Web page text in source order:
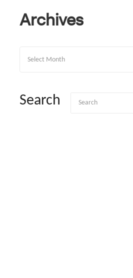
Archives
Search